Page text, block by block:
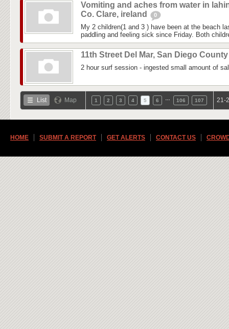
Vomiting and aches from water in
Co. Clare, ireland
0
My 2 children(1 and 3 ) have been at the beach
paddling and feeling sick since Friday. Both
11th Street Del Mar, San Diego
2 hour surf session - ingested small amount of
List Map 1 2 3 4 5 6 106 107 21-
HOME SUBMIT A REPORT GET ALERTS CONTACT US